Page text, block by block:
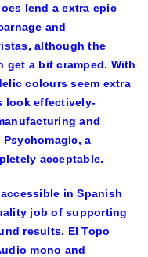
lend a extra epic
and
although the
a bit cramped. With
colours seem extra
look effectively-
and
a
acceptable.
in Spanish
job of supporting
results. El Topo
mono and